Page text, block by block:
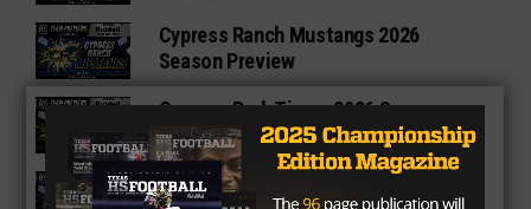
Cypress Ranch Mustangs 2026
Season Preview
Cypress Park Tigers 2026 Season
Preview
Bridgeland Bears 2026 Season